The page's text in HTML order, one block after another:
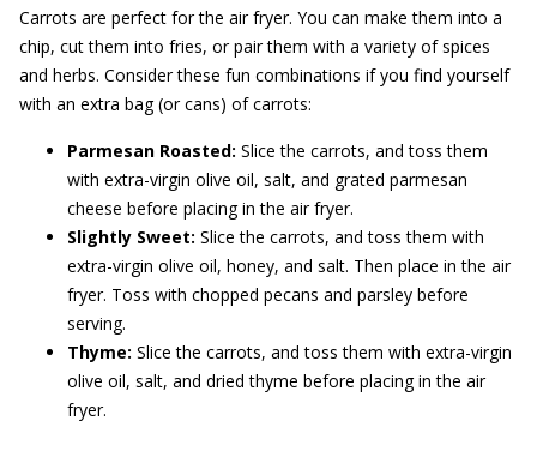
Carrots are perfect for the air fryer. You can make them into a
chip, cut them into fries, or pair them with a variety of spices
and herbs. Consider these fun combinations if you find yourself
with an extra bag (or cans) of carrots:
Parmesan Roasted: Slice the carrots, and toss them
with extra-virgin olive oil, salt, and grated parmesan
cheese before placing in the air fryer.
Slightly Sweet: Slice the carrots, and toss them with
extra-virgin olive oil, honey, and salt. Then place in the air
fryer. Toss with chopped pecans and parsley before
serving.
Thyme: Slice the carrots, and toss them with extra-virgin
olive oil, salt, and dried thyme before placing in the air
fryer.